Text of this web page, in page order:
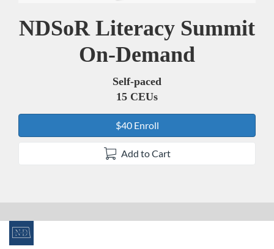
NDSoR Literacy Summit
On-Demand
Self-paced
15 CEUs
$40 Enroll
Add to Cart
F